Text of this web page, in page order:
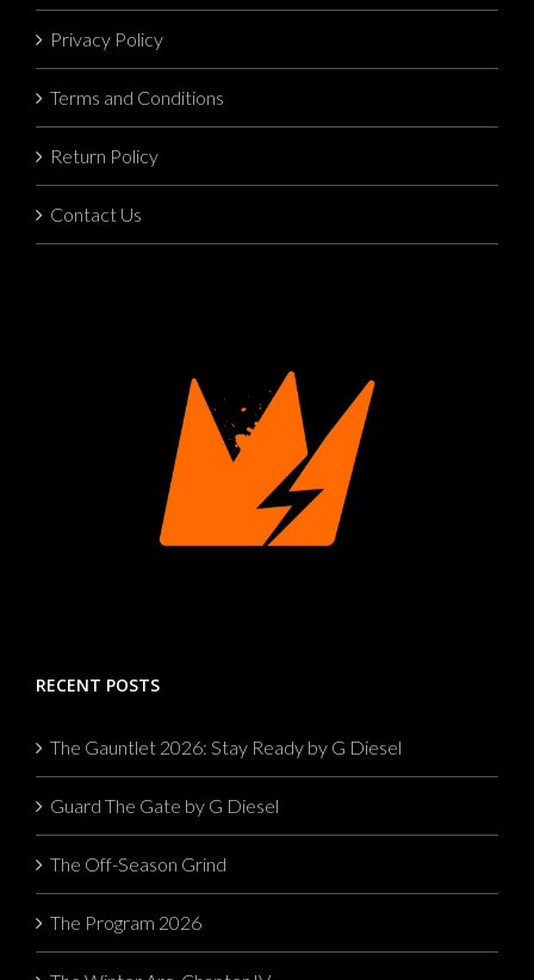
Privacy Policy
Terms and Conditions
Return Policy
Contact Us
RECENT POSTS
The Gauntlet 2026: Stay Ready by G Diesel
Guard The Gate by G Diesel
The Off-Season Grind
The Program 2026